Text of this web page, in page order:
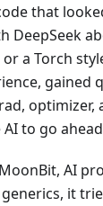
that
DeepSeek
or a Torch
optimizer,
to go
AI
it